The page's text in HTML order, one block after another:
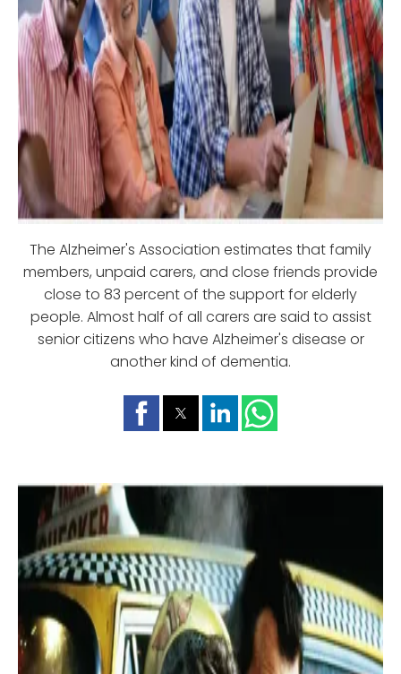
The Alzheimer's Association estimates that family
members, unpaid carers, and close friends provide
close to 83 percent of the support for elderly
people. Almost half of all carers are said to assist
senior citizens who have Alzheimer's disease or
another kind of dementia.